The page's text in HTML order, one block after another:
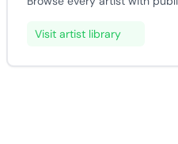
Visit artist library